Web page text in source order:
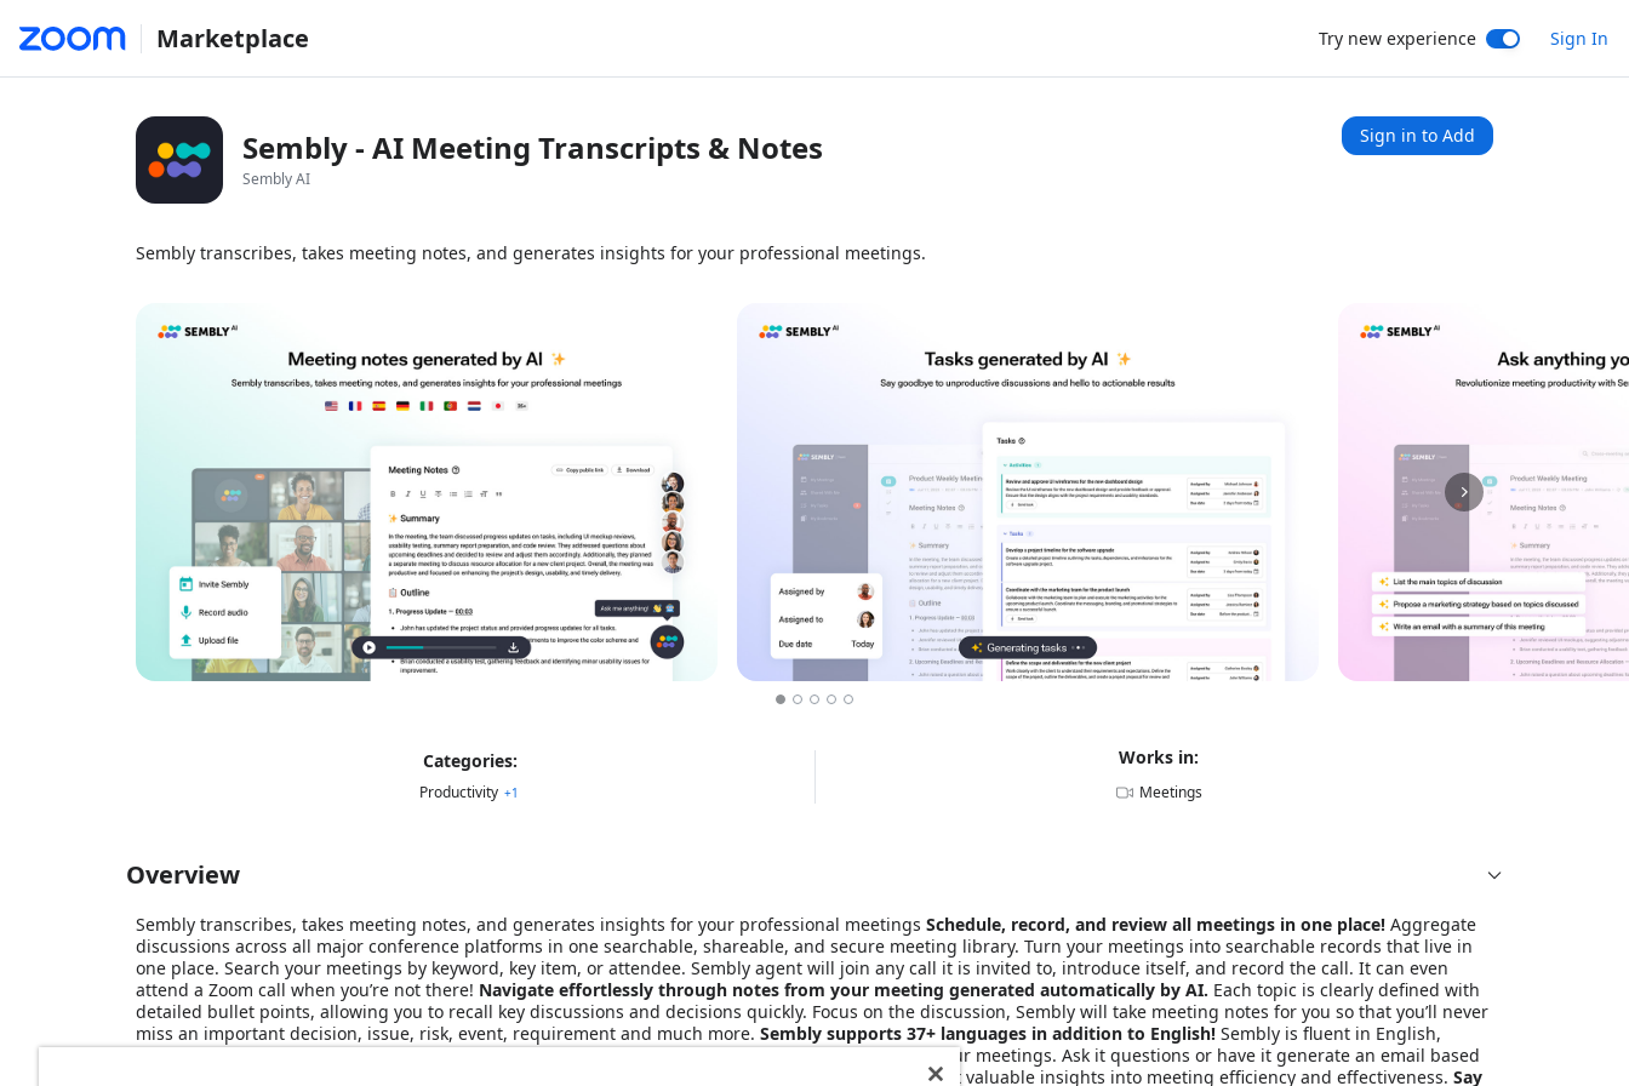
Marketplace Try new experience Sign In
Sembly - AI Meeting Transcripts & Notes
Sembly AI
Sign in to Add
Sembly transcribes, takes meeting notes, and generates insights for your professional meetings.
Categories:
Productivity +1
Works in:
Meetings
Overview
Sembly transcribes, takes meeting notes, and generates insights for your professional meetings Schedule, record, and review all meetings in one place! Aggregate
discussions across all major conference platforms in one searchable, shareable, and secure meeting library. Turn your meetings into searchable records that live in
one place. Search your meetings by keyword, key item, or attendee. Sembly agent will join any call it is invited to, introduce itself, and record the call. It can even
attend a Zoom call when you’re not there! Navigate effortlessly through notes from your meeting generated automatically by AI. Each topic is clearly defined with
detailed bullet points, allowing you to recall key discussions and decisions quickly. Focus on the discussion, Sembly will take meeting notes for you so that you’ll never
miss an important decision, issue, risk, event, requirement and much more. Sembly supports 37+ languages in addition to English! Sembly is fluent in English,
French, Spanish, German, Italian, Portuguese, Dutch, and Japanese. Semblian is ‘ChatGPT’-like for your meetings. Ask it questions or have it generate an email based
on a meeting and get a cogent, professional worded response, saving you hours of manual work. Get valuable insights into meeting efficiency and effectiveness. Say